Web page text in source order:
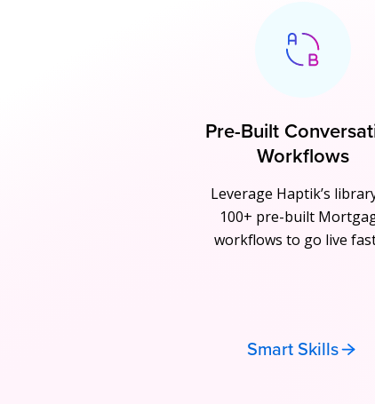
Pre-Built
Workflows
Leverage Haptik’s
100+ pre-built
workflows to go live
Smart Skills